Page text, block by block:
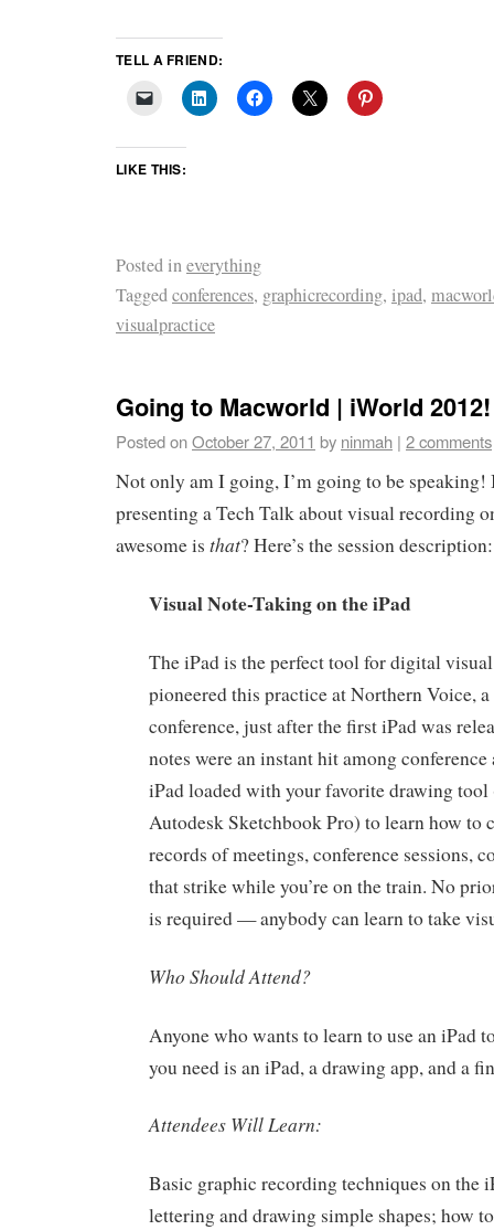
TELL A FRIEND:
LIKE THIS:
Posted ineverything
Taggedconferences, graphicrecording, ipad,
visualpractice
Going to Macworld | iWorld 2012!
Posted onOctober 27, 2011 by ninmah | 2 comments
Not only am I going, I’m going to be speaking!
presenting a Tech Talk about visual recording
awesome is that? Here’s the session description:
Visual Note-Taking on the iPad
The iPad is the perfect tool for digital
pioneered this practice at Northern Voice,
conference, just after the first iPad was
notes were an instant hit among
iPad loaded with your favorite drawing tool
Autodesk Sketchbook Pro) to learn how to
records of meetings, conference sessions,
that strike while you’re on the train. No
is required — anybody can learn to take
Who Should Attend?
Anyone who wants to learn to use an iPad
you need is an iPad, a drawing app, and a
Attendees Will Learn:
Basic graphic recording techniques on the
lettering and drawing simple shapes; how